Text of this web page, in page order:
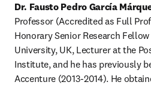
Dr. Fausto Pedro García
Professor (Accredited as Full
Honorary Senior Research
University, UK, Lecturer at the
Institute, and he has previously
Accenture (2013-2014). He